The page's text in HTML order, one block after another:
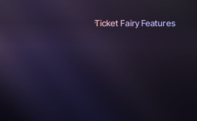
Ticket Fairy Features